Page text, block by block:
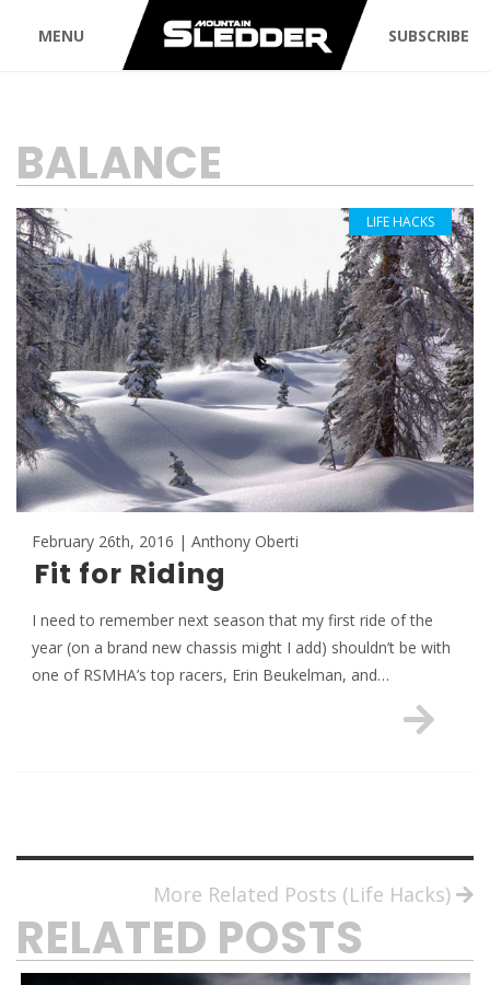
MENU SUBSCRIBE
TAG:
BALANCE
February 26th, 2016 | Anthony Oberti
Fit for Riding
I need to remember next season that my first ride of the
year (on a brand new chassis might I add) shouldn’t be with
one of RSMHA’s top racers, Erin Beukelman, and…
LIFE HACKS
More Related Posts (Life Hacks)
RELATED POSTS